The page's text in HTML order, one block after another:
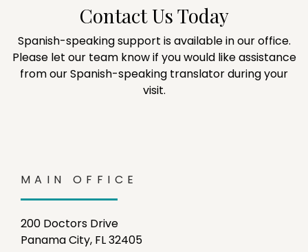
Contact Us Today
Spanish-speaking support is available in our office.
Please let our team know if you would like assistance
from our Spanish-speaking translator during your
visit.
MAIN OFFICE
200 Doctors Drive
Panama City, FL 32405